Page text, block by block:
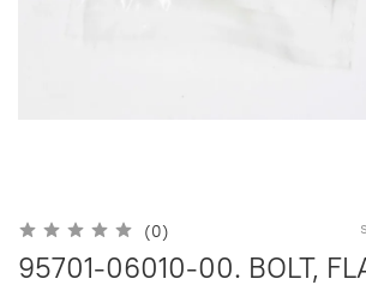
(0)
95701-06010-00. BOLT,